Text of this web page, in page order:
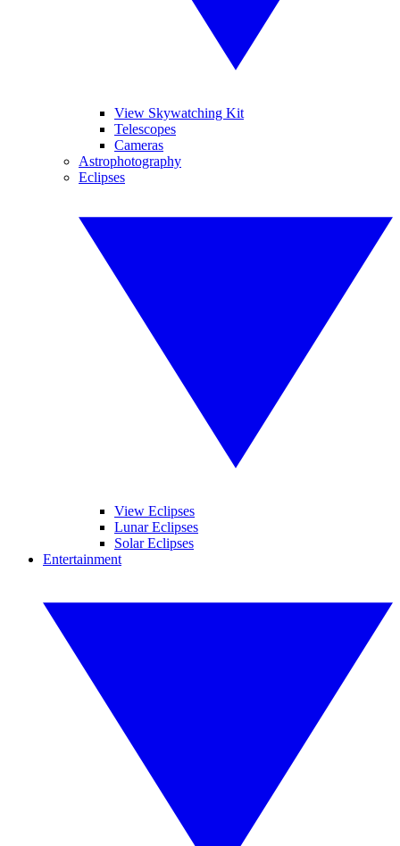
View Skywatching Kit
Telescopes
Cameras
Astrophotography
Eclipses
View Eclipses
Lunar Eclipses
Solar Eclipses
Entertainment